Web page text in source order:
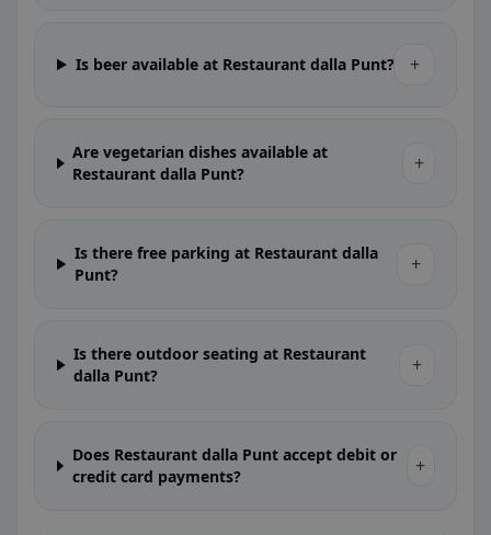
Is beer available at Restaurant dalla Punt? +
Are vegetarian dishes available at
Restaurant dalla Punt?
+
Is there free parking at Restaurant dalla
Punt?
+
Is there outdoor seating at Restaurant
dalla Punt?
+
Does Restaurant dalla Punt accept debit or
credit card payments?
+